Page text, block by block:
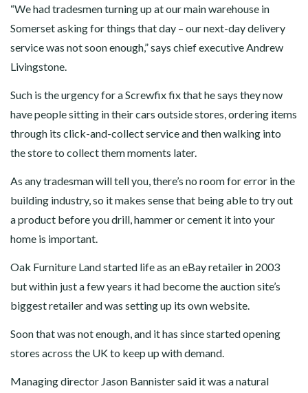
“We had tradesmen turning up at our main warehouse in
Somerset asking for things that day – our next-day delivery
service was not soon enough,” says chief executive Andrew
Livingstone.
Such is the urgency for a Screwfix fix that he says they now
have people sitting in their cars outside stores, ordering items
through its click-and-collect service and then walking into
the store to collect them moments later.
As any tradesman will tell you, there’s no room for error in the
building industry, so it makes sense that being able to try out
a product before you drill, hammer or cement it into your
home is important.
Oak Furniture Land started life as an eBay retailer in 2003
but within just a few years it had become the auction site’s
biggest retailer and was setting up its own website.
Soon that was not enough, and it has since started opening
stores across the UK to keep up with demand.
Managing director Jason Bannister said it was a natural